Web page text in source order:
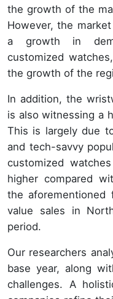
the growth of the
However, the
a growth in
customized
the growth of the
In addition, the
is also witnessing a
This is largely due
and tech-savvy
customized
higher compared
the aforementioned
value sales in
period.
Our researchers
base year, along
challenges. A